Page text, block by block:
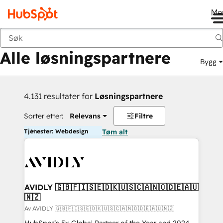
Tilbake
Alle løsningspartnere Bygg
4.131 resultater for Løsningspartnere
Sorter etter: Relevans Filtre
Tjenester: Webdesign Tøm alt
AVIDLY 🇬🇧🇫🇮🇸🇪🇩🇰🇺🇸🇨🇦🇳🇴🇩🇪🇦🇺
🇳🇿
Av AVIDLY 🇬🇧🇫🇮🇸🇪🇩🇰🇺🇸🇨🇦🇳🇴🇩🇪🇦🇺🇳🇿